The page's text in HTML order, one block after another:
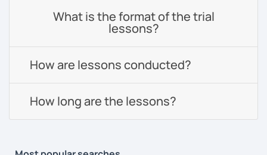
What is the format of the trial
lessons?
How are lessons conducted?
How long are the lessons?